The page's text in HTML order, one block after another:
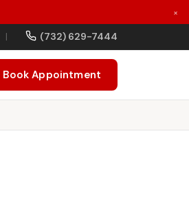
×
| (732) 629-7444
Book Appointment